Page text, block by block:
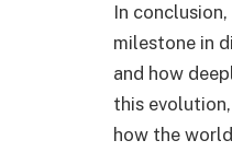
In
milestone in
and how
this
how the